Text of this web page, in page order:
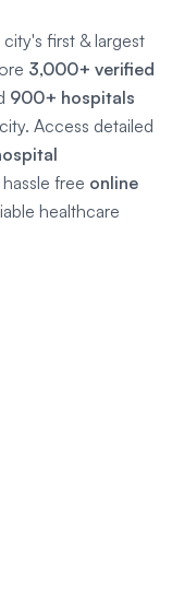
first & largest
3,000+ verified
900+ hospitals
Access detailed
free online
healthcare